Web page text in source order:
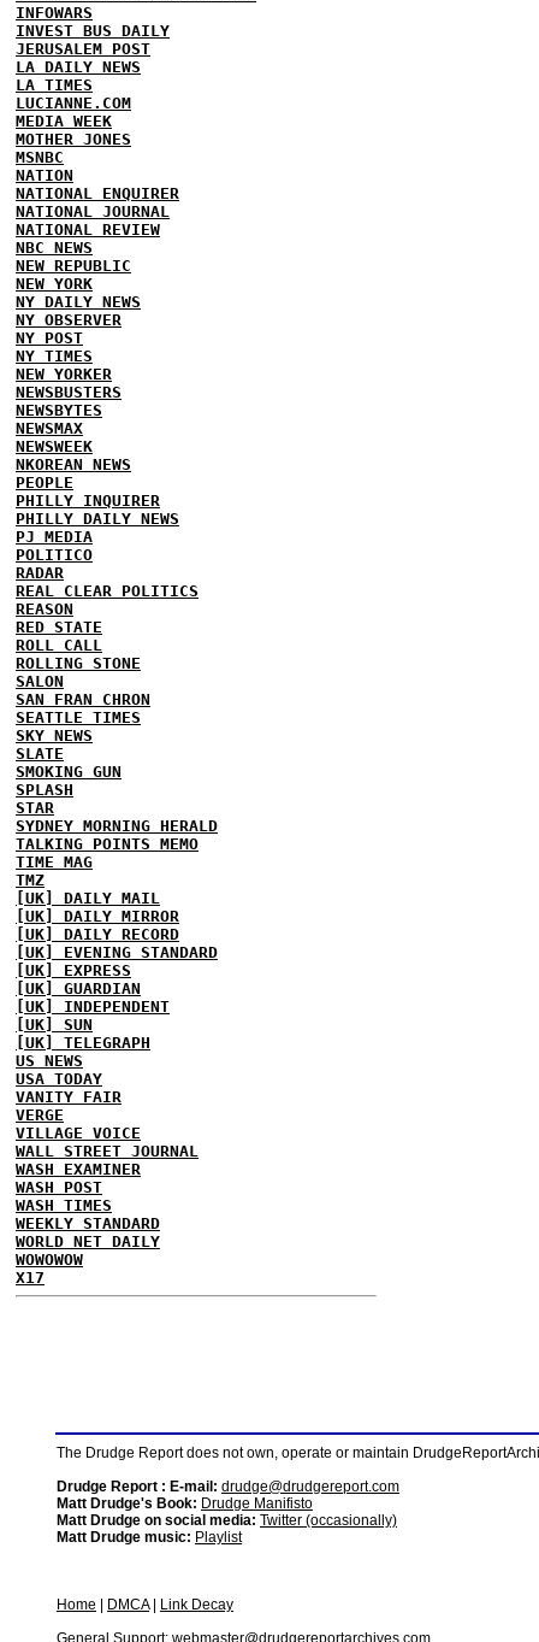
INFOWARS
INVEST BUS DAILY
JERUSALEM POST
LA DAILY NEWS
LA TIMES
LUCIANNE.COM
MEDIA WEEK
MOTHER JONES
MSNBC
NATION
NATIONAL ENQUIRER
NATIONAL JOURNAL
NATIONAL REVIEW
NBC NEWS
NEW REPUBLIC
NEW YORK
NY DAILY NEWS
NY OBSERVER
NY POST
NY TIMES
NEW YORKER
NEWSBUSTERS
NEWSBYTES
NEWSMAX
NEWSWEEK
NKOREAN NEWS
PEOPLE
PHILLY INQUIRER
PHILLY DAILY NEWS
PJ MEDIA
POLITICO
RADAR
REAL CLEAR POLITICS
REASON
RED STATE
ROLL CALL
ROLLING STONE
SALON
SAN FRAN CHRON
SEATTLE TIMES
SKY NEWS
SLATE
SMOKING GUN
SPLASH
STAR
SYDNEY MORNING HERALD
TALKING POINTS MEMO
TIME MAG
TMZ
[UK] DAILY MAIL
[UK] DAILY MIRROR
[UK] DAILY RECORD
[UK] EVENING STANDARD
[UK] EXPRESS
[UK] GUARDIAN
[UK] INDEPENDENT
[UK] SUN
[UK] TELEGRAPH
US NEWS
USA TODAY
VANITY FAIR
VERGE
VILLAGE VOICE
WALL STREET JOURNAL
WASH EXAMINER
WASH POST
WASH TIMES
WEEKLY STANDARD
WORLD NET DAILY
WOWOWOW
X17
The Drudge Report does not own, operate or maintain
Drudge Report : E-mail: drudge@drudgereport.com
Matt Drudge's Book: Drudge Manifisto
Matt Drudge on social media: Twitter (occasionally)
Matt Drudge music: Playlist
Home DMCA|
Link Decay
General Support: webmaster@drudgereportarchives.com